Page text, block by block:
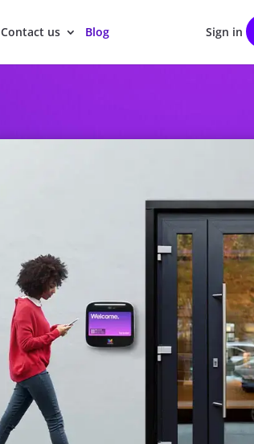
Contact us Blog Sign in